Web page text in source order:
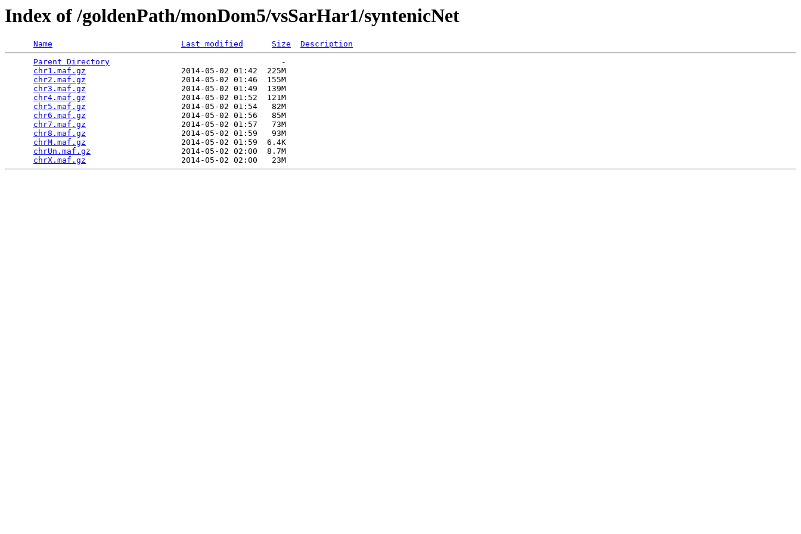
Index of /goldenPath/monDom5/vsSarHar1/syntenicNet
Name Last modified Size
Description
Parent Directory
                                    -
chr1.maf.gz
                    2014-05-02 01:42  225M
chr2.maf.gz
                    2014-05-02 01:46  155M
chr3.maf.gz
                    2014-05-02 01:49  139M
chr4.maf.gz
                    2014-05-02 01:52  121M
chr5.maf.gz
                    2014-05-02 01:54   82M
chr6.maf.gz
                    2014-05-02 01:56   85M
chr7.maf.gz
                    2014-05-02 01:57   73M
chr8.maf.gz
                    2014-05-02 01:59   93M
chrM.maf.gz
                    2014-05-02 01:59  6.4K
chrUn.maf.gz
                   2014-05-02 02:00  8.7M
chrX.maf.gz